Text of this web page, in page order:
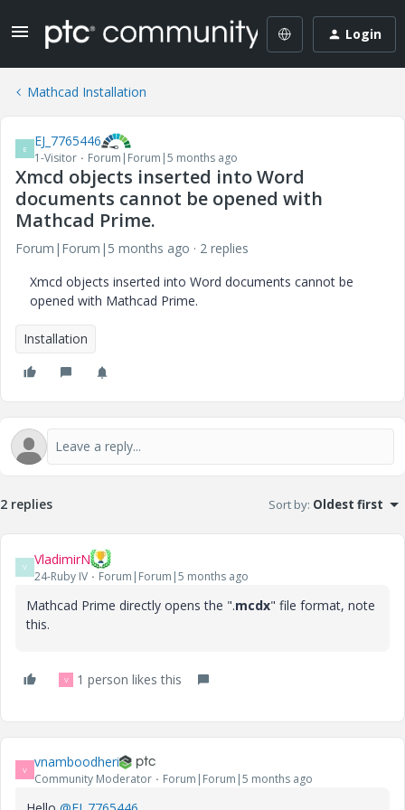
Login
Mathcad Installation
E EJ_7765446
1-Visitor Forum|Forum|5 months ago
Xmcd objects inserted into Word
documents cannot be opened with
Mathcad Prime.
Forum|Forum|5 months ago
2 replies
Xmcd objects inserted into Word documents cannot be
opened with Mathcad Prime.
Installation
2 replies Sort by: Oldest first
V VladimirN
24-Ruby IV Forum|Forum|5 months ago
Mathcad Prime directly opens the ".mcdx" file format, note
this.
V 1 person likes this
V vnamboodheri
Community Moderator Forum|Forum|5 months ago